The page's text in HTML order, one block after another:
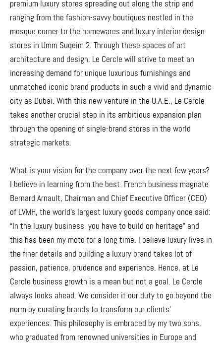
premium luxury stores spreading out along the strip and
ranging from the fashion-savvy boutiques nestled in the
mosque corner to the homewares and luxury interior design
stores in Umm Suqeim 2. Through these spaces of art
architecture and design, Le Cercle will strive to meet an
increasing demand for unique luxurious furnishings and
unmatched iconic brand products in such a vivid and dynamic
city as Dubai. With this new venture in the U.A.E., Le Cercle
takes another crucial step in its ambitious expansion plan
through the opening of single-brand stores in the world
strategic markets.
What is your vision for the company over the next few years?
I believe in learning from the best. French business magnate
Bernard Arnault, Chairman and Chief Executive Officer (CEO)
of LVMH, the world’s largest luxury goods company once said:
“In the luxury business, you have to build on heritage” and
this has been my moto for a long time. I believe luxury lives in
the finer details and building a luxury brand takes lot of
passion, patience, prudence and experience. Hence, at Le
Cercle business growth is a mean but not a goal. Le Cercle
always looks ahead. We consider it our duty to go beyond the
norm by curating brands to transform our clients’
experiences. This philosophy is embraced by my two sons,
who graduated from renowned universities in Europe and